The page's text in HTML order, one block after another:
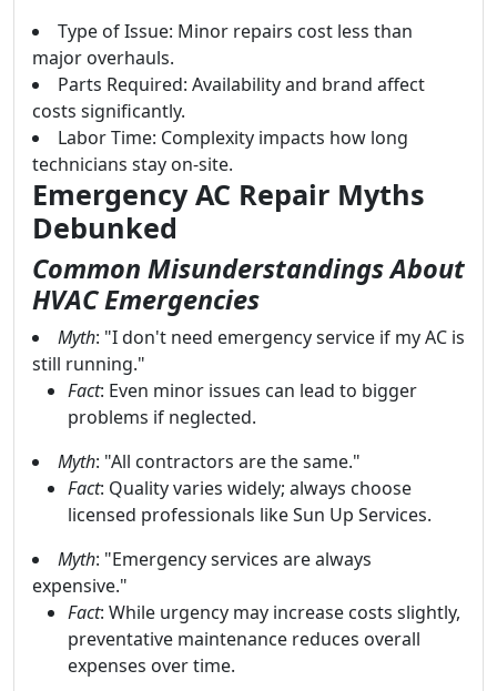
Type of Issue: Minor repairs cost less than
major overhauls.
Parts Required: Availability and brand affect
costs significantly.
Labor Time: Complexity impacts how long
technicians stay on-site.
Emergency AC Repair Myths
Debunked
Common Misunderstandings About
HVAC Emergencies
Myth: "I don't need emergency service if my AC is
still running."
Fact: Even minor issues can lead to bigger
problems if neglected.
Myth: "All contractors are the same."
Fact: Quality varies widely; always choose
licensed professionals like Sun Up Services.
Myth: "Emergency services are always
expensive."
Fact: While urgency may increase costs slightly,
preventative maintenance reduces overall
expenses over time.